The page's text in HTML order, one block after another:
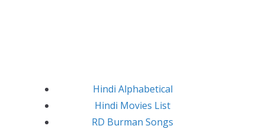
Hindi Alphabetical
Hindi Movies List
RD Burman Songs